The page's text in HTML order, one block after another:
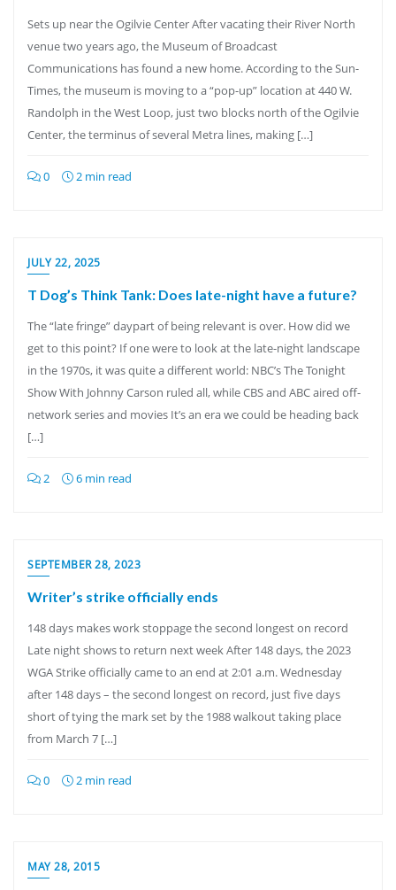
Sets up near the Ogilvie Center After vacating their River North
venue two years ago, the Museum of Broadcast
Communications has found a new home. According to the Sun-
Times, the museum is moving to a “pop-up” location at 440 W.
Randolph in the West Loop, just two blocks north of the Ogilvie
Center, the terminus of several Metra lines, making […]
0 2 min read
JULY 22, 2025
T Dog’s Think Tank: Does late-night have a future?
The “late fringe” daypart of being relevant is over. How did we
get to this point? If one were to look at the late-night landscape
in the 1970s, it was quite a different world: NBC’s The Tonight
Show With Johnny Carson ruled all, while CBS and ABC aired off-
network series and movies It’s an era we could be heading back
[…]
2 6 min read
SEPTEMBER 28, 2023
Writer’s strike officially ends
148 days makes work stoppage the second longest on record
Late night shows to return next week After 148 days, the 2023
WGA Strike officially came to an end at 2:01 a.m. Wednesday
after 148 days – the second longest on record, just five days
short of tying the mark set by the 1988 walkout taking place
from March 7 […]
0 2 min read
MAY 28, 2015